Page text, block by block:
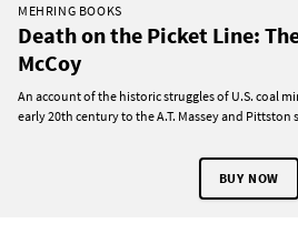
MEHRING BOOKS
Death on the Picket Line:
McCoy
An account of the historic struggles of U.S. coal
early 20th century to the A.T. Massey and Pittston
BUY NOW